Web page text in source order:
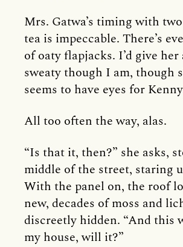
Mrs. Gatwa’s timing with
tea is impeccable. There’s
of oaty flapjacks. I’d give her
sweaty though I am, though
seems to have eyes for
All too often the way, alas.
“Is that it, then?” she asks,
middle of the street, staring
With the panel on, the roof
new, decades of moss and
discreetly hidden. “And this
my house, will it?”